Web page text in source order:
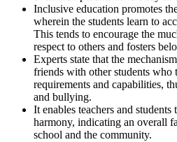
Inclusive education promotes
wherein the students learn to
This tends to encourage the
respect to others and fosters
Experts state that the
friends with other students who
requirements and capabilities,
and bullying.
It enables teachers and
harmony, indicating an overall
school and the community.